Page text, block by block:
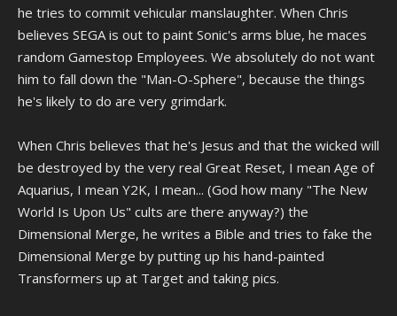
he tries to commit vehicular manslaughter. When Chris
believes SEGA is out to paint Sonic's arms blue, he maces
random Gamestop Employees. We absolutely do not want
him to fall down the "Man-O-Sphere", because the things
he's likely to do are very grimdark.
When Chris believes that he's Jesus and that the wicked will
be destroyed by the very real Great Reset, I mean Age of
Aquarius, I mean Y2K, I mean... (God how many "The New
World Is Upon Us" cults are there anyway?) the
Dimensional Merge, he writes a Bible and tries to fake the
Dimensional Merge by putting up his hand-painted
Transformers up at Target and taking pics.